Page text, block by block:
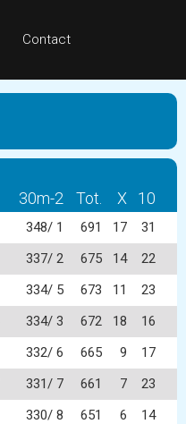
Contact
30m-2 Tot. X 10
348/ 1 691 17
31
337/ 2 675 14
22
334/ 5 673 11
23
334/ 3 672 18
16
332/ 6 665 9
17
331/ 7 661 7
23
330/ 8 651 6
14